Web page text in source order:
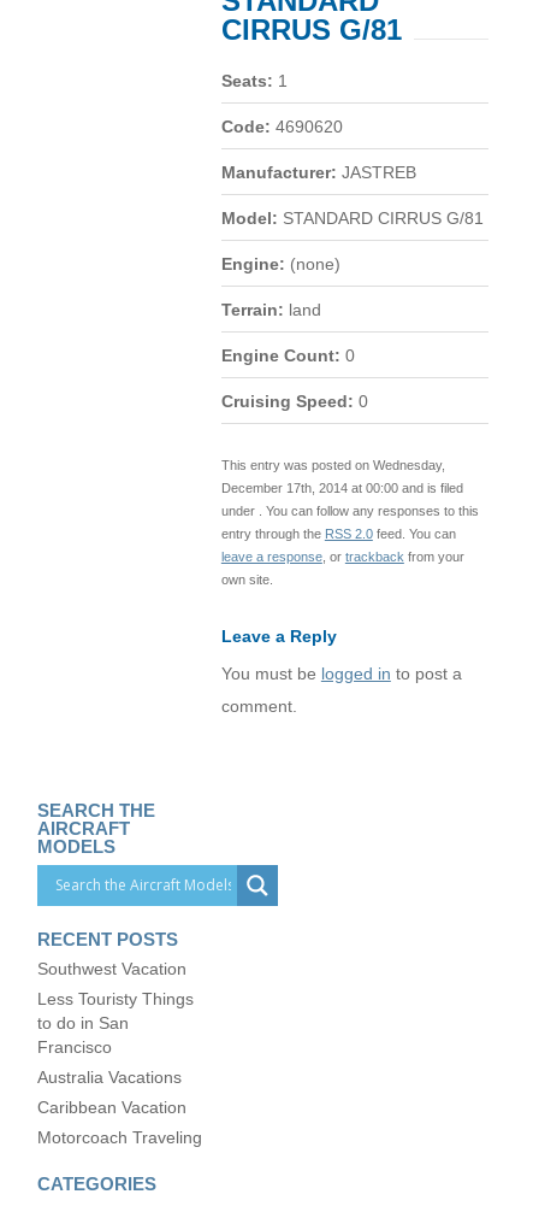
CIRRUS G/81
Seats: 1
Code: 4690620
Manufacturer: JASTREB
Model: STANDARD CIRRUS G/81
Engine: (none)
Terrain: land
Engine Count: 0
Cruising Speed: 0
This entry was posted on Wednesday,
December 17th, 2014 at 00:00 and is filed
under . You can follow any responses to this
entry through the RSS 2.0feed. You can
leave a response, or trackback from your
own site.
Leave a Reply
You must be logged in to post a
comment.
SEARCH THE
AIRCRAFT
MODELS
RECENT POSTS
Southwest Vacation
Less Touristy Things
to do in San
Francisco
Australia Vacations
Caribbean Vacation
Motorcoach Traveling
CATEGORIES